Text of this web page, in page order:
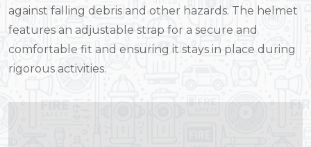
against falling debris and other hazards. The helmet
features an adjustable strap for a secure and
comfortable fit and ensuring it stays in place during
rigorous activities.